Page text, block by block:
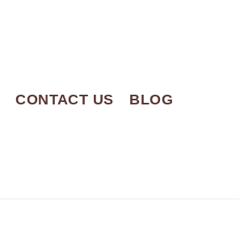
CONTACT US BLOG